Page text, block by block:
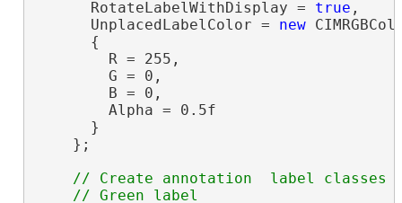
      RotateLabelWithDisplay =
true ,
      UnplacedLabelColor =
new
      {
        R = 255,
        G = 0,
        B = 0,
        Alpha = 0.5f
      }
    };
// Create annotation  label classes